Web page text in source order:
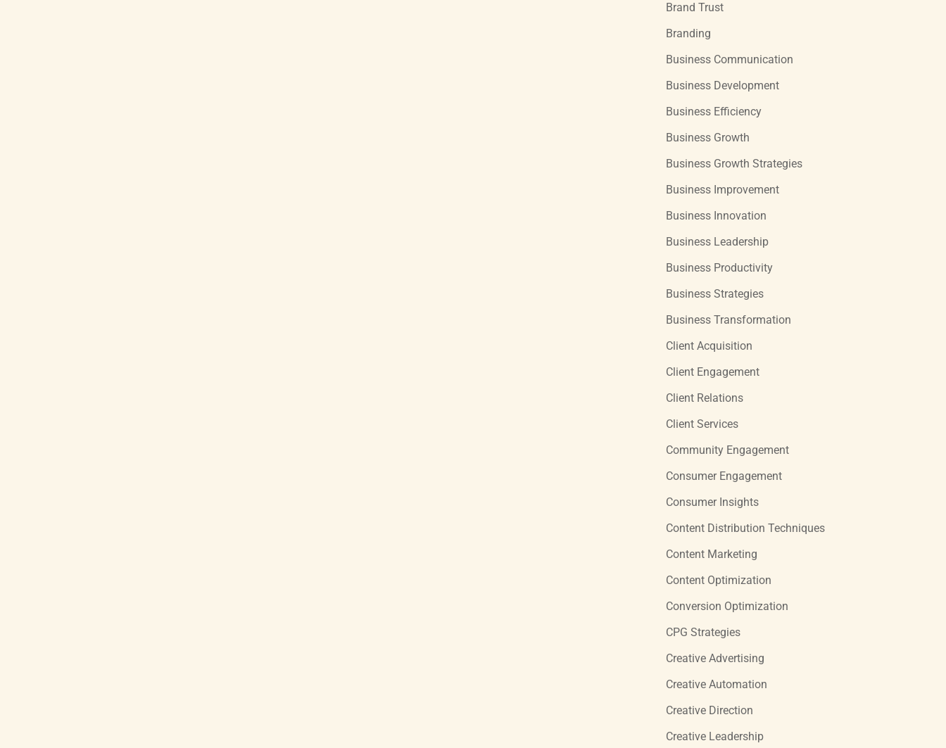
Brand Trust
Branding
Business Communication
Business Development
Business Efficiency
Business Growth
Business Growth Strategies
Business Improvement
Business Innovation
Business Leadership
Business Productivity
Business Strategies
Business Transformation
Client Acquisition
Client Engagement
Client Relations
Client Services
Community Engagement
Consumer Engagement
Consumer Insights
Content Distribution Techniques
Content Marketing
Content Optimization
Conversion Optimization
CPG Strategies
Creative Advertising
Creative Automation
Creative Direction
Creative Leadership